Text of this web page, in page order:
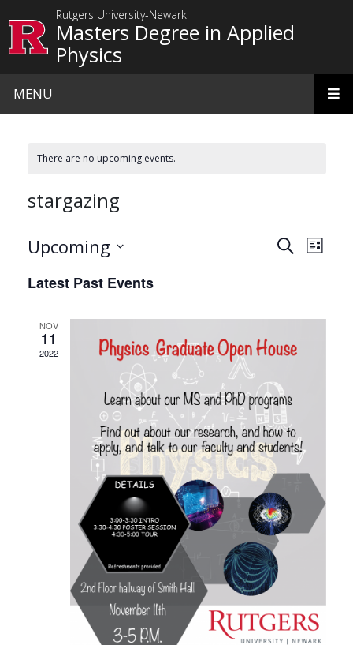
Rutgers University-Newark
Masters Degree in Applied
Physics
MENU
There are no upcoming events.
stargazing
Events
Views
SearchList
Upcoming
date.
Latest Past Events
NOV
11
2022